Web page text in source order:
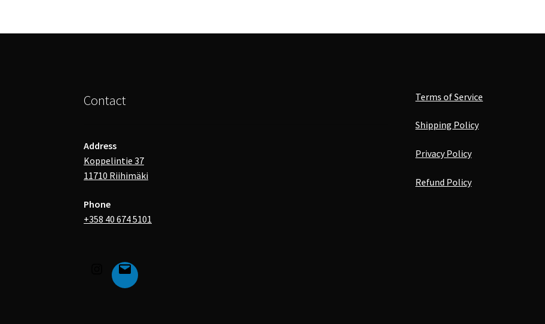
Contact
Address
Koppelintie 37
11710 Riihimäki
Phone
+358 40 674 5101
Terms of Service
Shipping Policy
Privacy Policy
Refund Policy